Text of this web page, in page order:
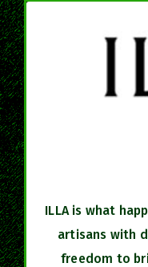
ILLA is what
artisans with
freedom to